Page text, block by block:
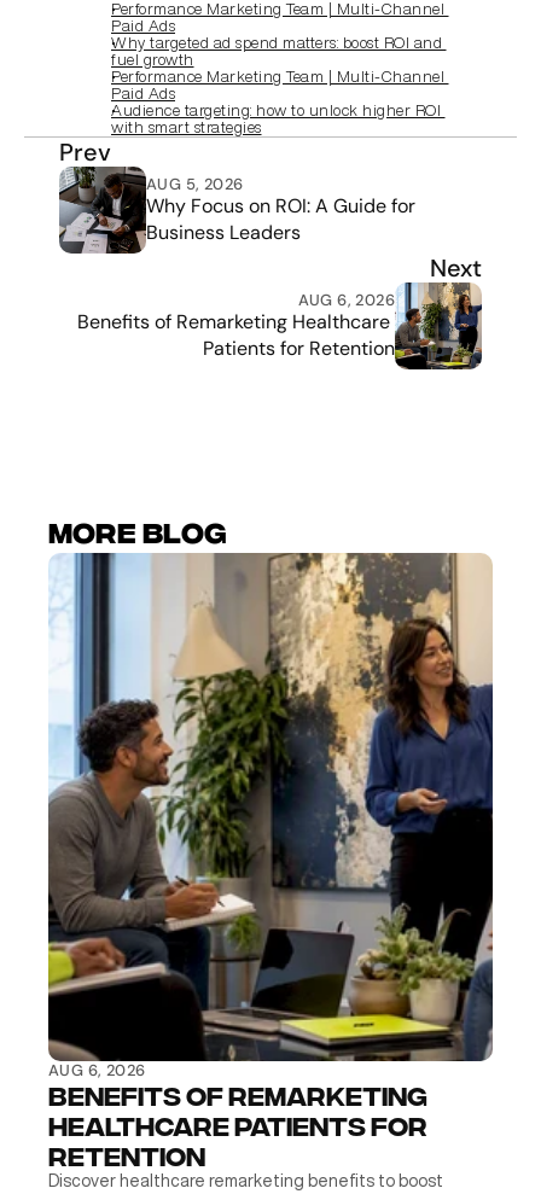
Performance Marketing Team | Multi‑Channel
Paid Ads
Why targeted ad spend matters: boost ROI and
fuel growth
Performance Marketing Team | Multi‑Channel
Paid Ads
Audience targeting: how to unlock higher ROI
with smart strategies
Prev
AUG 5, 2026
Why Focus on ROI: A Guide for
Business Leaders
Next
AUG 6, 2026
Benefits of Remarketing Healthcare
Patients for Retention
More Blog
AUG 6, 2026
Benefits of Remarketing
Healthcare Patients for
Retention
Discover healthcare remarketing benefits to boost